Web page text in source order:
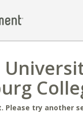
Please try another